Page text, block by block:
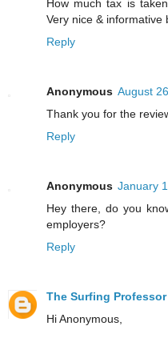
How much tax is
Very nice & informative
Reply
Anonymous August
Thank you for the
Reply
Anonymous January
Hey there, do you
employers?
Reply
The Surfing Professor
Hi Anonymous,